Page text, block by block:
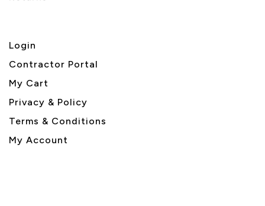
Login
Contractor Portal
My Cart
Privacy & Policy
Terms & Conditions
My Account